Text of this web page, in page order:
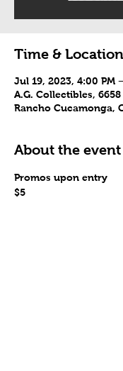
Time & Location
Jul 19, 2023, 4:00 PM
A.G. Collectibles,
Rancho Cucamonga,
About the event
Promos upon entry
$5